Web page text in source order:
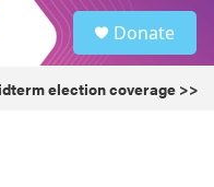
Donate
election coverage >>